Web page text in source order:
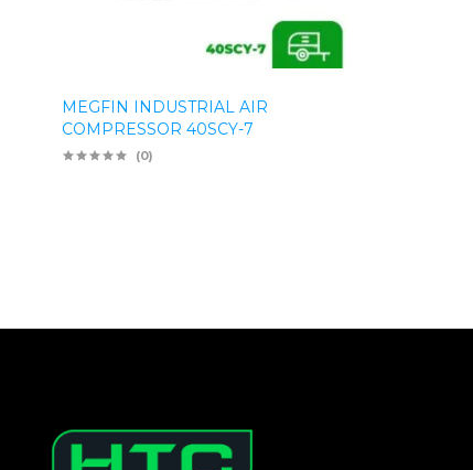
MEGFIN INDUSTRIAL AIR
COMPRESSOR 40SCY-7
(0)